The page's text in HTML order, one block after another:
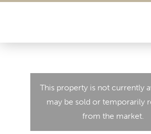
This property is not currently
may be sold or temporarily
from the market.